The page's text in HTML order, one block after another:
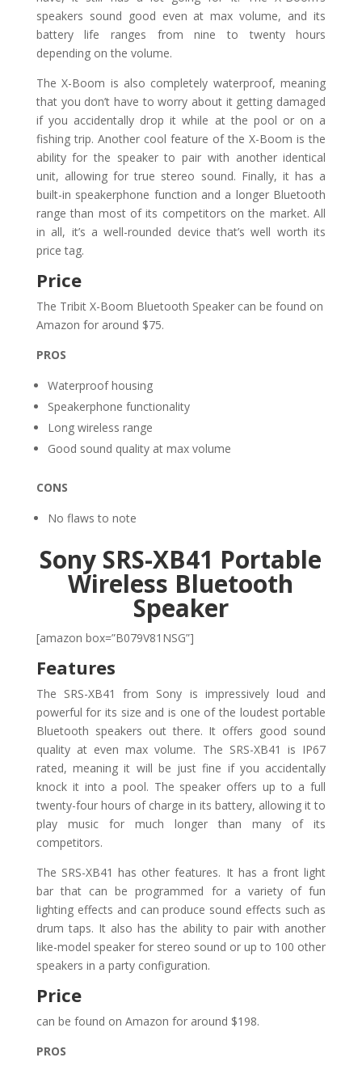
speakers sound good even at max volume, and its
battery life ranges from nine to twenty hours
depending on the volume.
The X-Boom is also completely waterproof, meaning
that you don’t have to worry about it getting damaged
if you accidentally drop it while at the pool or on a
fishing trip. Another cool feature of the X-Boom is the
ability for the speaker to pair with another identical
unit, allowing for true stereo sound. Finally, it has a
built-in speakerphone function and a longer Bluetooth
range than most of its competitors on the market. All
in all, it’s a well-rounded device that’s well worth its
price tag.
Price
The Tribit X-Boom Bluetooth Speaker can be found on
Amazon for around $75.
PROS
Waterproof housing
Speakerphone functionality
Long wireless range
Good sound quality at max volume
CONS
No flaws to note
Sony SRS-XB41 Portable
Wireless Bluetooth
Speaker
[amazon box=”B079V81NSG”]
Features
The SRS-XB41 from Sony is impressively loud and
powerful for its size and is one of the loudest portable
Bluetooth speakers out there. It offers good sound
quality at even max volume. The SRS-XB41 is IP67
rated, meaning it will be just fine if you accidentally
knock it into a pool. The speaker offers up to a full
twenty-four hours of charge in its battery, allowing it to
play music for much longer than many of its
competitors.
The SRS-XB41 has other features. It has a front light
bar that can be programmed for a variety of fun
lighting effects and can produce sound effects such as
drum taps. It also has the ability to pair with another
like-model speaker for stereo sound or up to 100 other
speakers in a party configuration.
Price
can be found on Amazon for around $198.
PROS